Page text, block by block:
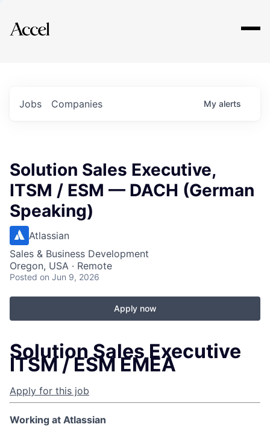
Explore
Jobs Companies My alerts
Solution Sales Executive,
ITSM / ESM — DACH (German
Speaking)
Atlassian
Sales & Business Development
Oregon, USA · Remote
Posted on Jun 9, 2026
Apply now
Solution Sales Executive
ITSM / ESM EMEA
Apply for this job
Working at Atlassian